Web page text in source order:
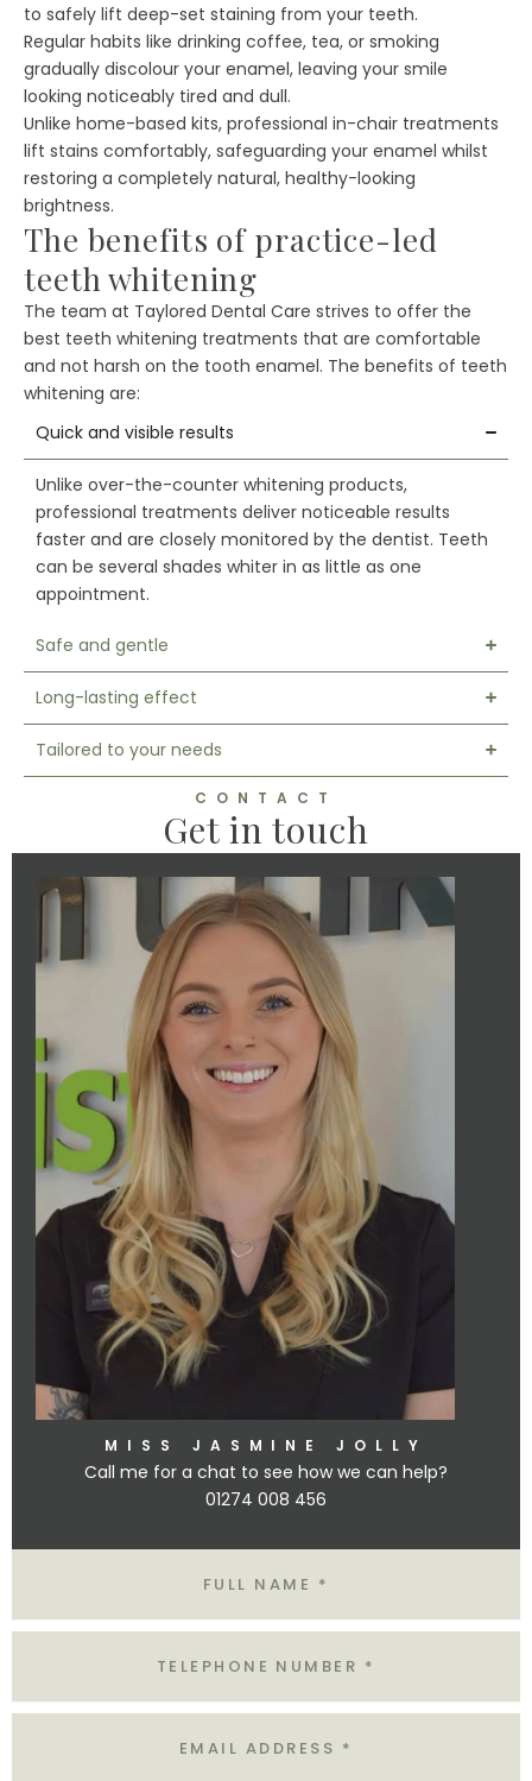
to safely lift deep-set staining from your teeth.
Regular habits like drinking coffee, tea, or smoking
gradually discolour your enamel, leaving your smile
looking noticeably tired and dull.
Unlike home-based kits, professional in-chair treatments
lift stains comfortably, safeguarding your enamel whilst
restoring a completely natural, healthy-looking
brightness.
The benefits of practice-led
teeth whitening
The team at Taylored Dental Care strives to offer the
best teeth whitening treatments that are comfortable
and not harsh on the tooth enamel. The benefits of teeth
whitening are:
Quick and visible results
Unlike over-the-counter whitening products,
professional treatments deliver noticeable results
faster and are closely monitored by the dentist. Teeth
can be several shades whiter in as little as one
appointment.
Safe and gentle
Long-lasting effect
Tailored to your needs
CONTACT
Get in touch
MISS JASMINE JOLLY
Call me for a chat to see how we can help?
01274 008 456